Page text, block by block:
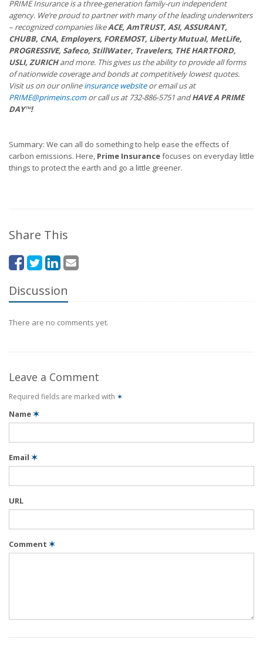
PRIME Insurance is a three-generation family-run independent
agency. We’re proud to partner with many of the leading underwriters
– recognized companies likeACE, AmTRUST, ASI, ASSURANT,
CHUBB, CNA, Employers, FOREMOST, Liberty Mutual, MetLife,
PROGRESSIVE, Safeco, StillWater, Travelers, THE HARTFORD,
USLI, ZURICHand more. This gives us the ability to provide all forms
of nationwide coverage and bonds at competitively lowest quotes.
Visit us on our onlineinsurance websiteor email us at
PRIME@primeins.comor call us at 732-886-5751 andHAVE A PRIME
DAY™!
Summary: We can all do something to help ease the effects of
carbon emissions. Here, Prime Insurancefocuses on everyday little
things to protect the earth and go a little greener.
Share This
Discussion
There are no comments yet.
Leave a Comment
Required fields are marked with ✶
Name✶
Email ✶
URL
Comment ✶